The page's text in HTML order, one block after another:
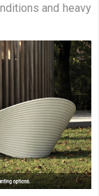
and heavy